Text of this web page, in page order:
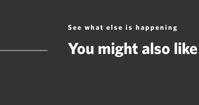
See what else is happening
You might also like